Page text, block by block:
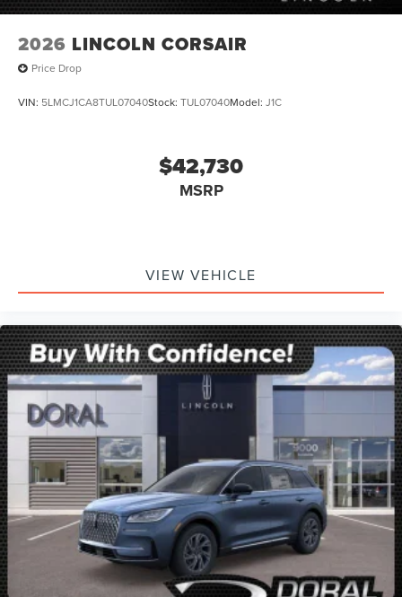
2026 LINCOLN CORSAIR
Price Drop
VIN: 5LMCJ1CA8TUL07040Stock: TUL07040Model: J1C
$42,730
MSRP
VIEW VEHICLE